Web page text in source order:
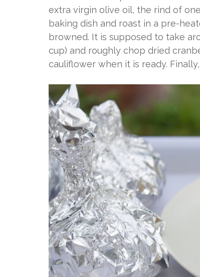
extra virgin olive oil, the rind of
baking dish and roast in a pre-
browned. It is supposed to take
cup) and roughly chop dried
cauliflower when it is ready.